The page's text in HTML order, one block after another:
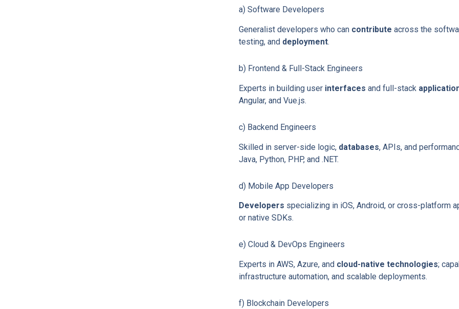
a) Software Developers
Generalist developers who can contribute across the
testing, and deployment.
b) Frontend & Full-Stack Engineers
Experts in building user interfaces and full-stack
Angular, and Vue.js.
c) Backend Engineers
Skilled in server-side logic, databases, APIs, and
Java, Python, PHP, and .NET.
d) Mobile App Developers
Developers specializing in iOS, Android, or cross-platform
or native SDKs.
e) Cloud & DevOps Engineers
Experts in AWS, Azure, and cloud-native technologies;
infrastructure automation, and scalable deployments.
f) Blockchain Developers